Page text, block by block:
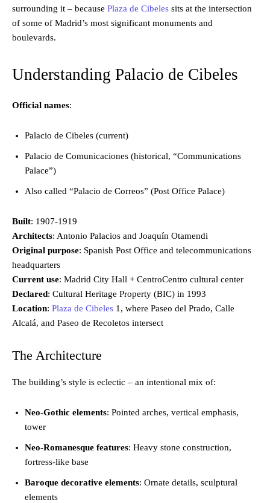
surrounding it – because Plaza de Cibeles sits at the intersection
of some of Madrid’s most significant monuments and
boulevards.
Understanding Palacio de Cibeles
Official names:
Palacio de Cibeles (current)
Palacio de Comunicaciones (historical, “Communications
Palace”)
Also called “Palacio de Correos” (Post Office Palace)
Built: 1907-1919
Architects: Antonio Palacios and Joaquín Otamendi
Original purpose: Spanish Post Office and telecommunications
headquarters
Current use: Madrid City Hall + CentroCentro cultural center
Declared: Cultural Heritage Property (BIC) in 1993
Location: Plaza de Cibeles 1, where Paseo del Prado, Calle
Alcalá, and Paseo de Recoletos intersect
The Architecture
The building’s style is eclectic – an intentional mix of:
Neo-Gothic elements: Pointed arches, vertical emphasis,
tower
Neo-Romanesque features: Heavy stone construction,
fortress-like base
Baroque decorative elements: Ornate details, sculptural
elements